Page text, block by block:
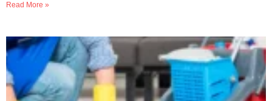
Read More »